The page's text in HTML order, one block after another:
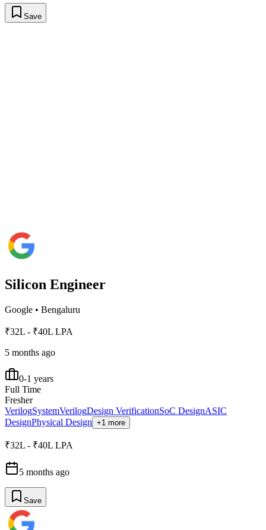
Save
Silicon Engineer
Google • Bengaluru
₹32L - ₹40L LPA
5 months ago
0-1 years
Full Time
Fresher
VerilogSystemVerilogDesign VerificationSoC DesignASIC
DesignPhysical Design +1 more
₹32L - ₹40L LPA
5 months ago
Save